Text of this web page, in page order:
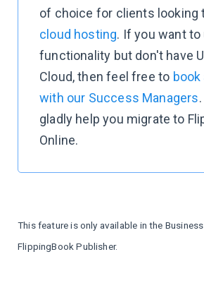
of choice for clients looking
cloud hosting. If you want
functionality but don't have
Cloud, then feel free to
with our Success Managers
gladly help you migrate to
Online.
This feature is only available in the
FlippingBook Publisher.